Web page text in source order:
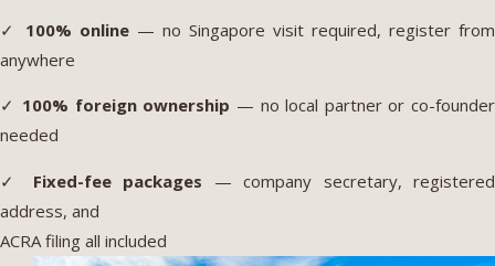
✓ 100% online — no Singapore visit required, register from
anywhere
✓ 100% foreign ownership — no local partner or co-founder
needed
✓ Fixed-fee packages — company secretary, registered
address, and
ACRA filing all included